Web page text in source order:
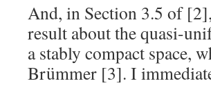
And, in Section 3.5 of
result about the quasi-
a stably compact space,
Brümmer [3]. I